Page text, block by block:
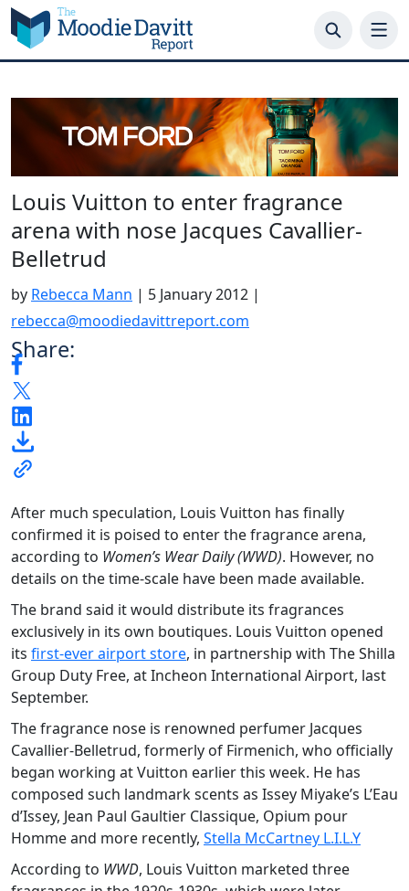
Skip
to
content
Louis Vuitton to enter fragrance
arena with nose Jacques Cavallier-
Belletrud
by Rebecca Mann | 5 January 2012 |
rebecca@moodiedavittreport.com
Share:
After much speculation, Louis Vuitton has finally
confirmed it is poised to enter the fragrance arena,
according to Women’s Wear Daily (WWD). However, no
details on the time-scale have been made available.
The brand said it would distribute its fragrances
exclusively in its own boutiques. Louis Vuitton opened
its first-ever airport store, in partnership with The Shilla
Group Duty Free, at Incheon International Airport, last
September.
The fragrance nose is renowned perfumer Jacques
Cavallier-Belletrud, formerly of Firmenich, who officially
began working at Vuitton earlier this week. He has
composed such landmark scents as Issey Miyake’s L’Eau
d’Issey, Jean Paul Gaultier Classique, Opium pour
Homme and more recently, Stella McCartney L.I.L.Y
According to WWD, Louis Vuitton marketed three